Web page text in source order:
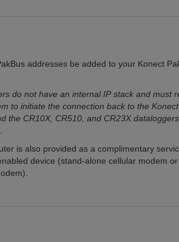
addresses be added to your Konect
do not have an internal IP stack and must
to initiate the connection back to the
the CR10X, CR510, and CR23X
is also provided as a complimentary
device (stand-alone cellular modem